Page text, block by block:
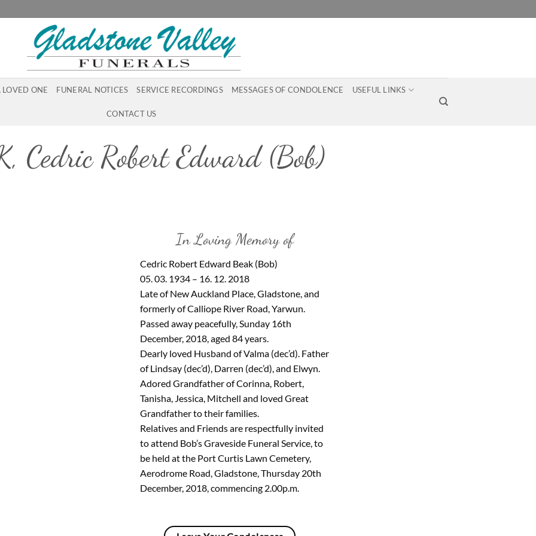
LOVED ONE FUNERAL NOTICES SERVICE RECORDINGS MESSAGES OF CONDOLENCE USEFUL LINKS
CONTACT US
Cedric Robert Edward (Bob)
In Loving Memory of
Cedric Robert Edward Beak (Bob)
05. 03. 1934 – 16. 12. 2018
Late of New Auckland Place, Gladstone, and
formerly of Calliope River Road, Yarwun.
Passed away peacefully, Sunday 16th
December, 2018, aged 84 years.
Dearly loved Husband of Valma (dec’d). Father
of Lindsay (dec’d), Darren (dec’d), and Elwyn.
Adored Grandfather of Corinna, Robert,
Tanisha, Jessica, Mitchell and loved Great
Grandfather to their families.
Relatives and Friends are respectfully invited
to attend Bob’s Graveside Funeral Service, to
be held at the Port Curtis Lawn Cemetery,
Aerodrome Road, Gladstone, Thursday 20th
December, 2018, commencing 2.00p.m.